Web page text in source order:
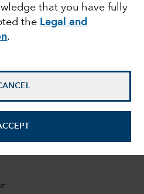
that you have fully
the Legal and
.
inflation
Manager